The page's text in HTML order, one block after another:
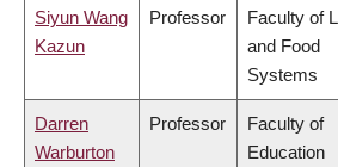
Siyun Wang
Kazun
Professor
Faculty of
and Food
Systems
Darren
Warburton
Professor
Faculty of
Education